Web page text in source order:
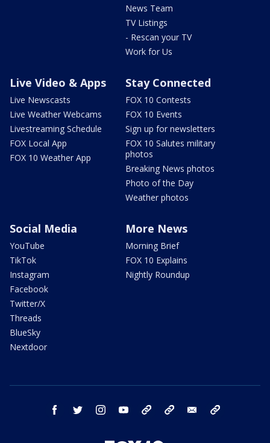
News Team
TV Listings
- Rescan your TV
Work for Us
Live Video & Apps
Live Newscasts
Live Weather Webcams
Livestreaming Schedule
FOX Local App
FOX 10 Weather App
Stay Connected
FOX 10 Contests
FOX 10 Events
Sign up for newsletters
FOX 10 Salutes military
photos
Breaking News photos
Photo of the Day
Weather photos
Social Media
YouTube
TikTok
Instagram
Facebook
Twitter/X
Threads
BlueSky
Nextdoor
More News
Morning Brief
FOX 10 Explains
Nightly Roundup
facebook twitter instagram youtube bluesky email